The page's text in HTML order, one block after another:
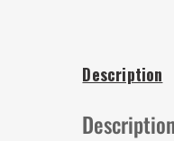
Description
Description